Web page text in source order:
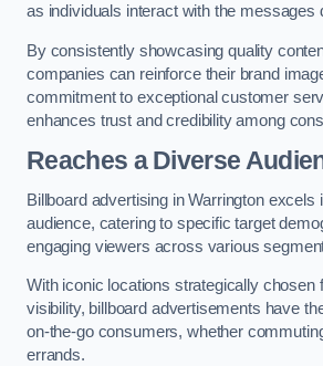
as individuals interact with the messages
By consistently showcasing quality
companies can reinforce their brand
commitment to exceptional customer
enhances trust and credibility among
Reaches a Diverse
Billboard advertising in Warrington excels
audience, catering to specific target
engaging viewers across various
With iconic locations strategically chosen
visibility, billboard advertisements have
on-the-go consumers, whether
errands.